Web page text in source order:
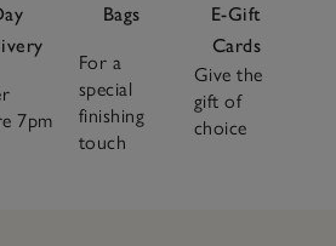
7pm
Bags
For a
special
finishing
touch
E-Gift
Cards
Give the
gift of
choice